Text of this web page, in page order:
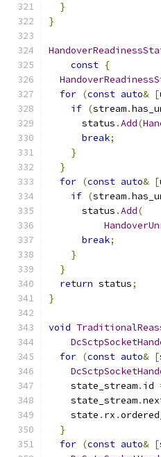
}
}
const {
for (const auto& [
if (stream.
      status
.Add(
break;
}
}
for (const auto& [
if (stream.
      status
.Add(
break;
}
}
return status;
}
void
for (const auto& [
    state_stream
. id
    state_stream
.
    state
. rx .
}
for (const auto& [